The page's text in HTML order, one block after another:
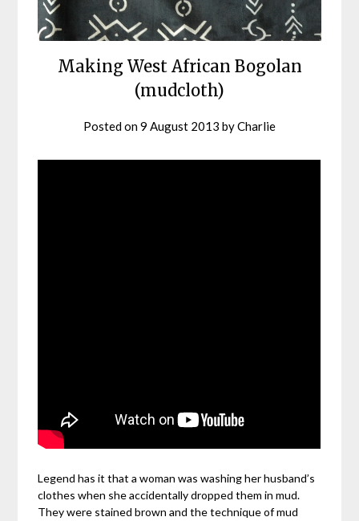
Making West African Bogolan
(mudcloth)
Posted on9 August 2013 byCharlie
Legend has it that a woman was washing her husband’s
clothes when she accidentally dropped them in mud.
They were stained brown and the technique of mud